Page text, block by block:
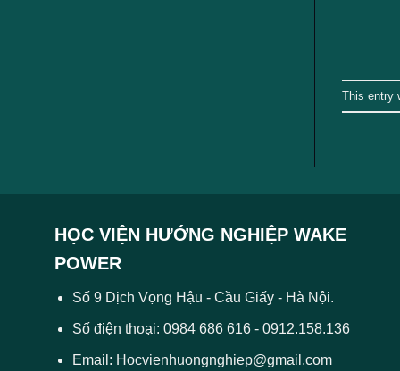
This entry
HỌC VIỆN HƯỚNG NGHIỆP WAKE
POWER
Số 9 Dịch Vọng Hậu - Cầu Giấy - Hà Nội.
Số điện thoại: 0984 686 616 - 0912.158.136
Email: Hocvienhuongnghiep@gmail.com